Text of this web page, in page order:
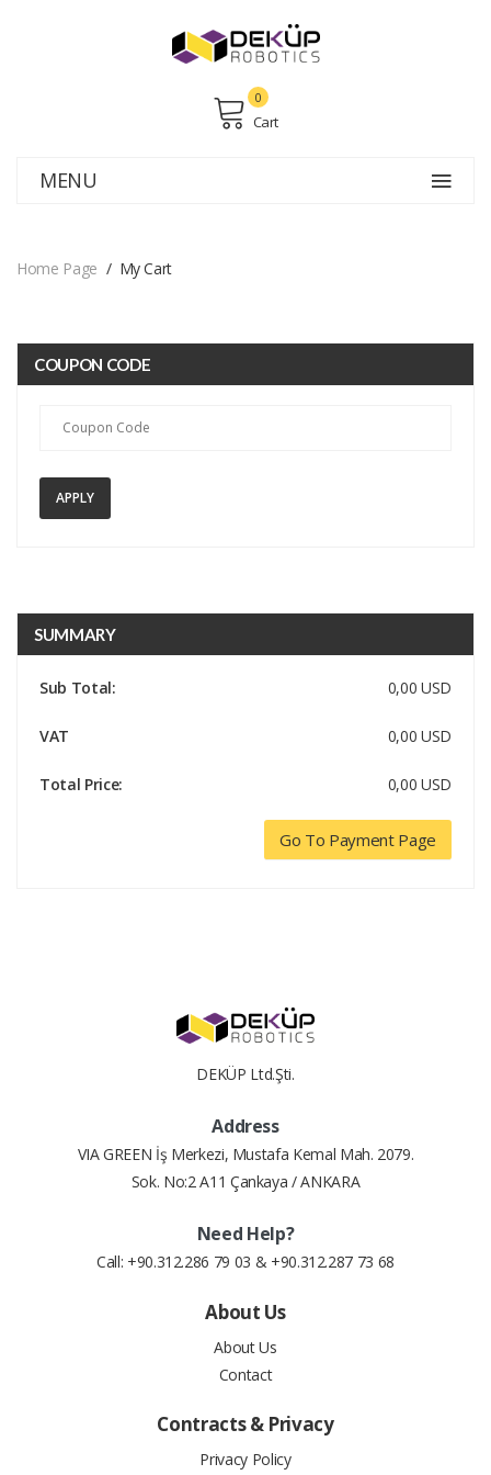
Cart
0
MENU
Home Page My Cart
COUPON CODE
APPLY
SUMMARY
Sub Total: 0,00 USD
VAT 0,00 USD
Total Price: 0,00 USD
Go To Payment Page
DEKÜP Ltd.Şti.
Address
VIA GREEN İş Merkezi, Mustafa Kemal Mah. 2079.
Sok. No:2 A11 Çankaya / ANKARA
Need Help?
Call: +90.312.286 79 03 & +90.312.287 73 68
About Us
About Us
Contact
Contracts & Privacy
Privacy Policy